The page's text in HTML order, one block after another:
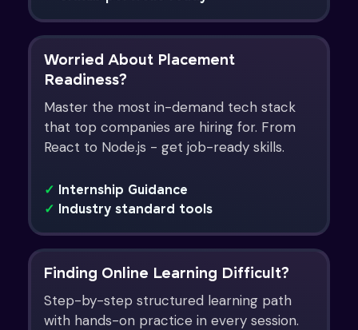
Worried About Placement
Readiness?
Master the most in-demand tech stack
that top companies are hiring for. From
React to Node.js - get job-ready skills.
✓ Internship Guidance
✓ Industry standard tools
Finding Online Learning Difficult?
Step-by-step structured learning path
with hands-on practice in every session.